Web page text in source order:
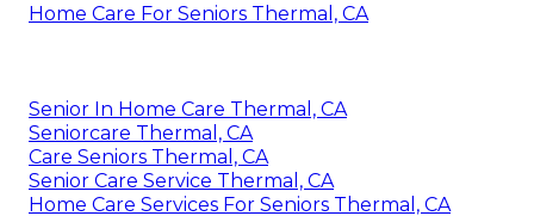
Home Care For Seniors Thermal, CA
Senior In Home Care Thermal, CA
Seniorcare Thermal, CA
Care Seniors Thermal, CA
Senior Care Service Thermal, CA
Home Care Services For Seniors Thermal, CA